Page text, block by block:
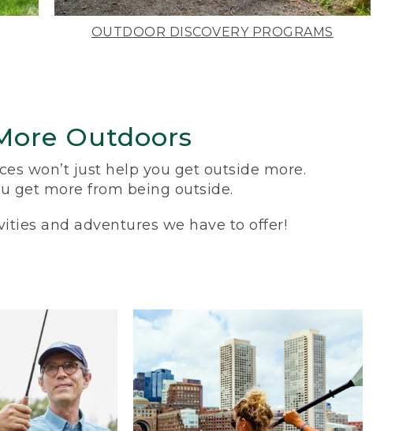
OUTDOOR DISCOVERY PROGRAMS
Outdoors
won’t just help you get outside more.
get more from being outside.
and adventures we have to offer!